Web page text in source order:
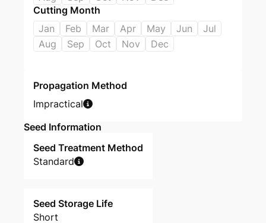
Cutting Month
Jan
Feb Mar Apr May Jun
Jul
Aug
Sep Oct Nov Dec
Propagation Method
Impractical
Seed Information
Seed Treatment Method
Standard
Seed Storage Life
Short